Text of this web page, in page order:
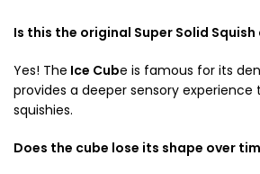
Is this the original Super Solid Squish
Yes! The Ice Cube is famous for its
provides a deeper sensory experience
squishies.
Does the cube lose its shape over